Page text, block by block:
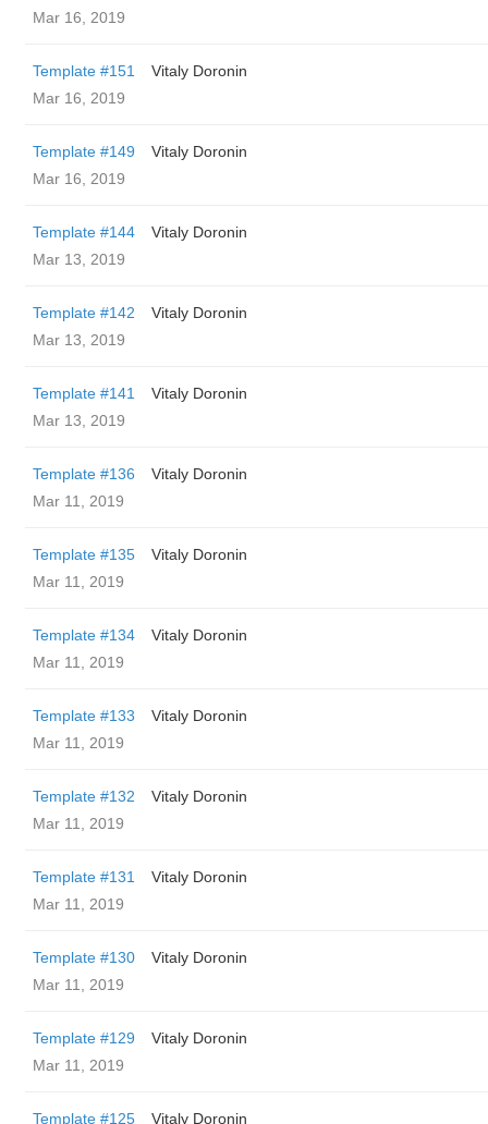
Mar 16, 2019
Template #151
Vitaly Doronin
Mar 16, 2019
Template #149
Vitaly Doronin
Mar 16, 2019
Template #144
Vitaly Doronin
Mar 13, 2019
Template #142
Vitaly Doronin
Mar 13, 2019
Template #141
Vitaly Doronin
Mar 13, 2019
Template #136
Vitaly Doronin
Mar 11, 2019
Template #135
Vitaly Doronin
Mar 11, 2019
Template #134
Vitaly Doronin
Mar 11, 2019
Template #133
Vitaly Doronin
Mar 11, 2019
Template #132
Vitaly Doronin
Mar 11, 2019
Template #131
Vitaly Doronin
Mar 11, 2019
Template #130
Vitaly Doronin
Mar 11, 2019
Template #129
Vitaly Doronin
Mar 11, 2019
Template #125 Vitaly Doronin